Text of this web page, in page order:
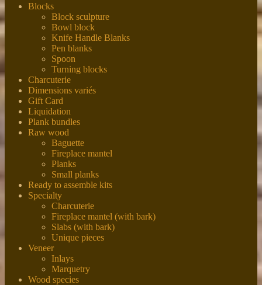
Blocks
Block sculpture
Bowl block
Knife Handle Blanks
Pen blanks
Spoon
Turning blocks
Charcuterie
Dimensions variés
Gift Card
Liquidation
Plank bundles
Raw wood
Baguette
Fireplace mantel
Planks
Small planks
Ready to assemble kits
Specialty
Charcuterie
Fireplace mantel (with bark)
Slabs (with bark)
Unique pieces
Veneer
Inlays
Marquetry
Wood species